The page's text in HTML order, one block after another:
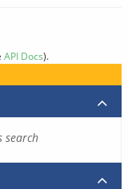
API Docs).
search